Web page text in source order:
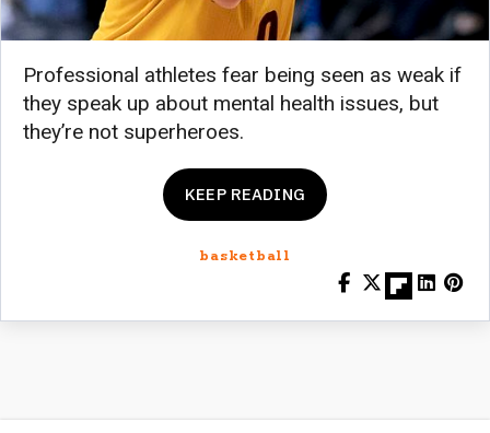
Professional athletes fear being seen as weak if
they speak up about mental health issues, but
they’re not superheroes.
KEEP READING
basketball